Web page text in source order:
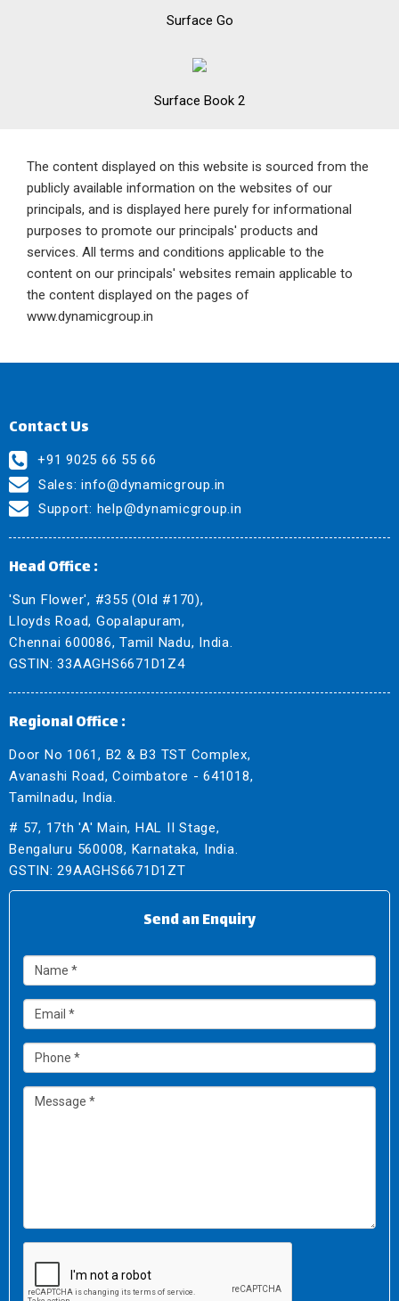
Surface Go
Surface Book 2
The content displayed on this website is sourced from the
publicly available information on the websites of our
principals, and is displayed here purely for informational
purposes to promote our principals' products and
services. All terms and conditions applicable to the
content on our principals' websites remain applicable to
the content displayed on the pages of
www.dynamicgroup.in
Contact Us
+91 9025 66 55 66
Sales: info@dynamicgroup.in
Support: help@dynamicgroup.in
Head Office :
'Sun Flower', #355 (Old #170),
Lloyds Road, Gopalapuram,
Chennai 600086, Tamil Nadu, India.
GSTIN: 33AAGHS6671D1Z4
Regional Office :
Door No 1061, B2 & B3 TST Complex,
Avanashi Road, Coimbatore - 641018,
Tamilnadu, India.
# 57, 17th 'A' Main, HAL II Stage,
Bengaluru 560008, Karnataka, India.
GSTIN: 29AAGHS6671D1ZT
Send an Enquiry